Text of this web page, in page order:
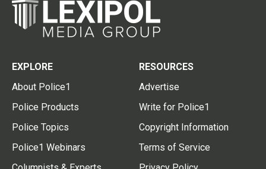
EXPLORE
About Police1
Police Products
Police Topics
Police1 Webinars
RESOURCES
Advertise
Write for Police1
Copyright Information
Terms of Service